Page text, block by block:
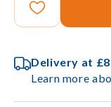
Delivery at
Learn more